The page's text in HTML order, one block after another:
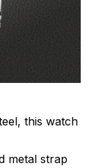
this watch
metal strap